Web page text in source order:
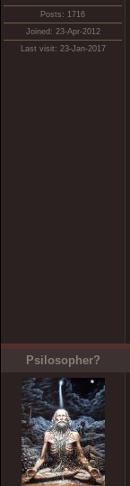
Posts: 1716
Joined: 23-Apr-2012
Last visit: 23-Jan-2017
Psilosopher?